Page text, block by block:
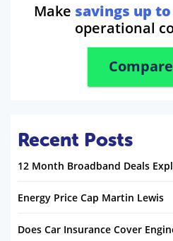
Make savings up to
operational
Recent Posts
12 Month Broadband Deals
Energy Price Cap Martin Lewis
Does Car Insurance Cover